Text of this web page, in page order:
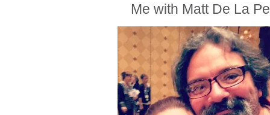
Me with Matt De La